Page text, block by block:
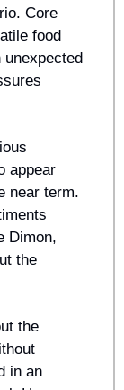
Core
food
unexpected
appear
near term.
Dimon,
the
the
in an